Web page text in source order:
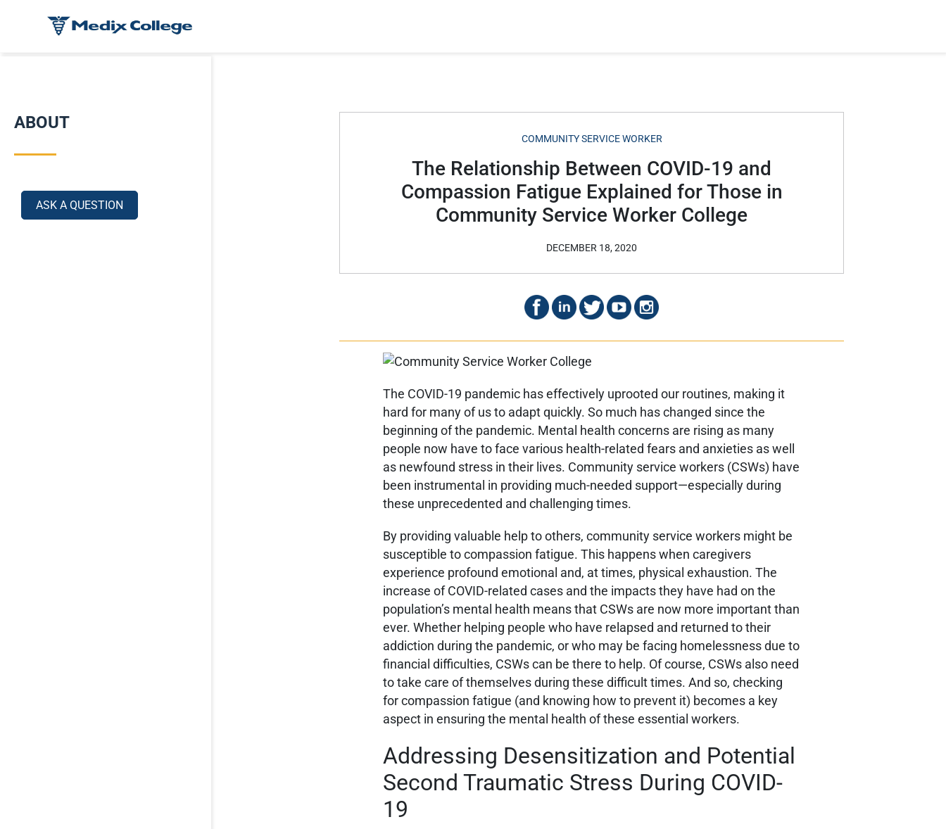
ABOUT
ASK A QUESTION
COMMUNITY SERVICE WORKER
The Relationship Between COVID-19 and
Compassion Fatigue Explained for Those in
Community Service Worker College
DECEMBER 18, 2020
The COVID-19 pandemic has effectively uprooted our routines, making it
hard for many of us to adapt quickly. So much has changed since the
beginning of the pandemic. Mental health concerns are rising as many
people now have to face various health-related fears and anxieties as well
as newfound stress in their lives. Community service workers (CSWs) have
been instrumental in providing much-needed support—especially during
these unprecedented and challenging times.
By providing valuable help to others, community service workers might be
susceptible to compassion fatigue. This happens when caregivers
experience profound emotional and, at times, physical exhaustion. The
increase of COVID-related cases and the impacts they have had on the
population’s mental health means that CSWs are now more important than
ever. Whether helping people who have relapsed and returned to their
addiction during the pandemic, or who may be facing homelessness due to
financial difficulties, CSWs can be there to help. Of course, CSWs also need
to take care of themselves during these difficult times. And so, checking
for compassion fatigue (and knowing how to prevent it) becomes a key
aspect in ensuring the mental health of these essential workers.
Addressing Desensitization and Potential
Second Traumatic Stress During COVID-
19